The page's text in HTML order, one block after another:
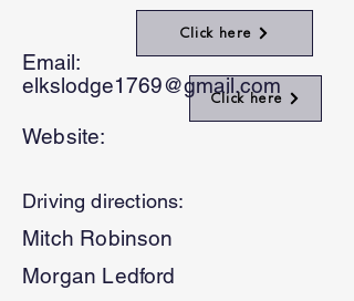
Click here
Click here
Email:
elkslodge1769@gmail.com
Website:
Driving directions:
Mitch Robinson
Morgan Ledford